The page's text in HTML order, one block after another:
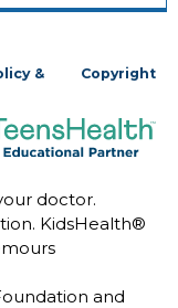
&
Copyright
doctor.
KidsHealth®
and